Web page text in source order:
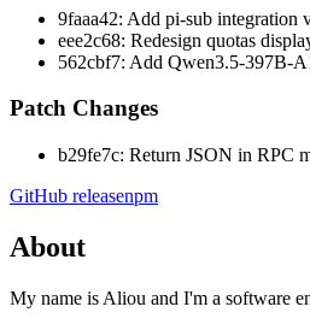
9faaa42: Add pi-sub integration
eee2c68: Redesign quotas
562cbf7: Add Qwen3.5-397B-
Patch Changes
b29fe7c: Return JSON in RPC
GitHub releasenpm
About
My name is Aliou and I'm a software